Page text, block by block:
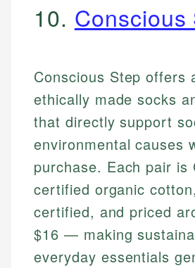
10. Conscious
Conscious Step offers
ethically made socks
that directly support
environmental causes
purchase. Each pair is
certified organic
certified, and priced
$16 — making
everyday essentials